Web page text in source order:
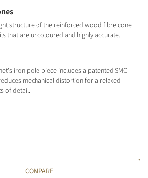
structure of the reinforced wood fibre cone
that are uncoloured and highly accurate.
iron pole-piece includes a patented SMC
mechanical distortion for a relaxed
of detail.
COMPARE